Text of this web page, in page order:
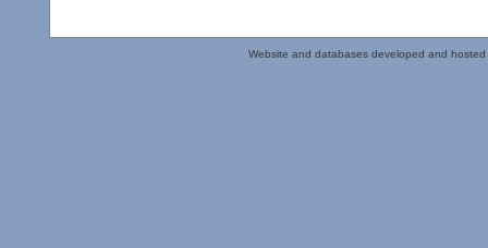
Website and databases developed and